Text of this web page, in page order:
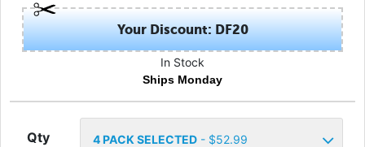
Your Discount: DF20
In Stock
Ships Monday
Qty 4PACK SELECTED- $52.99